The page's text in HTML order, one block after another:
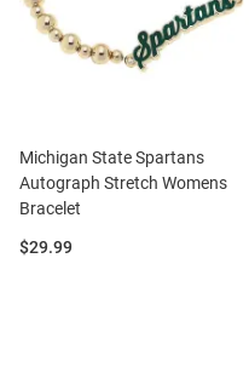
Michigan State Spartans
Autograph Stretch Womens
Bracelet
Price:
$29.99